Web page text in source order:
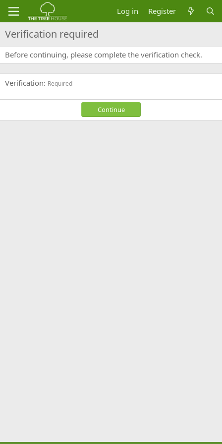
Log in Register
Verification required
Before continuing, please complete the verification check.
Verification Required
Continue